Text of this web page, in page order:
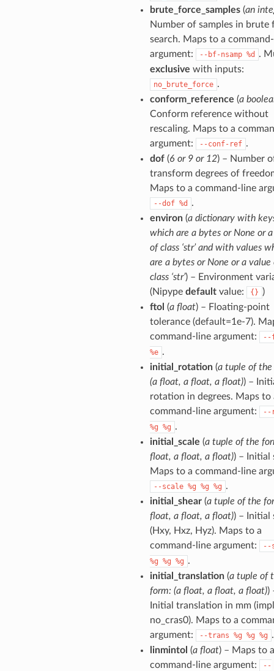
brute_force_samples(an
Number of samples in brute
search. Maps to a
argument:
--bf-nsamp %d
.
exclusive with inputs:
no_brute_force .
conform_reference (a
Conform reference without
rescaling. Maps to a
argument:
--conf-ref .
dof(6 or 9 or 12) – Number
transform degrees of
Maps to a command-line
--dof %d
.
environ(a dictionary with
which are a bytes or None or
of class ‘str’ and with values
are a bytes or None or a value
class ‘str’) – Environment
(Nipype defaultvalue: {} )
ftol (a float) – Floating-point
tolerance (default=1e-7).
command-line argument:
--
%e .
initial_rotation(a tuple of the
(a float, a float, a float)) –
rotation in degrees. Maps to
command-line argument:
--
%g %g .
initial_scale (a tuple of the
float, a float, a float)) – Initial
Maps to a command-line
--scale %g %g %g .
initial_shear(a tuple of the
float, a float, a float)) – Initial
(Hxy, Hxz, Hyz). Maps to a
command-line argument:
--
%g %g %g .
initial_translation(a tuple of
form: (a float, a float, a float))
Initial translation in mm
no_cras0). Maps to a
argument:
--trans %g %g %g .
linmintol (a float) – Maps to a
command-line argument:
--